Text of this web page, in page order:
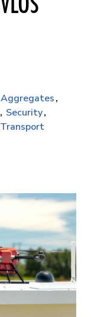
Security